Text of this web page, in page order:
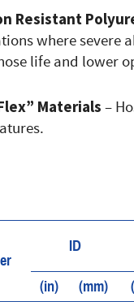
Resistant
where severe
life and lower
Materials –
ID
(in) (mm)